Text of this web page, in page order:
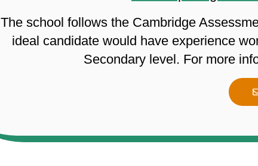
The school follows the Cambridge
ideal candidate would have experience
Secondary level. For more